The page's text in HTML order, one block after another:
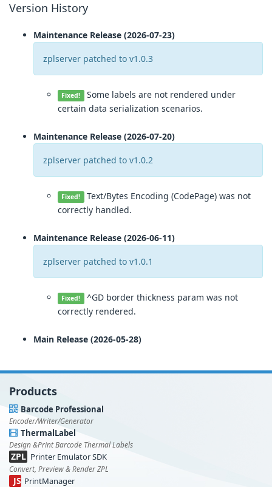
Version History
Maintenance Release (2026-07-23)
zplserver patched to v1.0.3
Fixed! Some labels are not rendered under
certain data serialization scenarios.
Maintenance Release (2026-07-20)
zplserver patched to v1.0.2
Fixed! Text/Bytes Encoding (CodePage) was not
correctly handled.
Maintenance Release (2026-06-11)
zplserver patched to v1.0.1
Fixed! ^GD border thickness param was not
correctly rendered.
Main Release (2026-05-28)
Products
Barcode Professional
Encoder/Writer/Generator
ThermalLabel
Design &Print Barcode Thermal Labels
ZPL Printer Emulator SDK
Convert, Preview & Render ZPL
JS PrintManager